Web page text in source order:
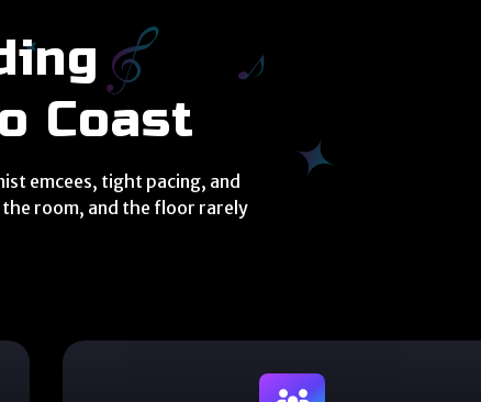
Coast
emcees, tight pacing, and
the room, and the floor rarely